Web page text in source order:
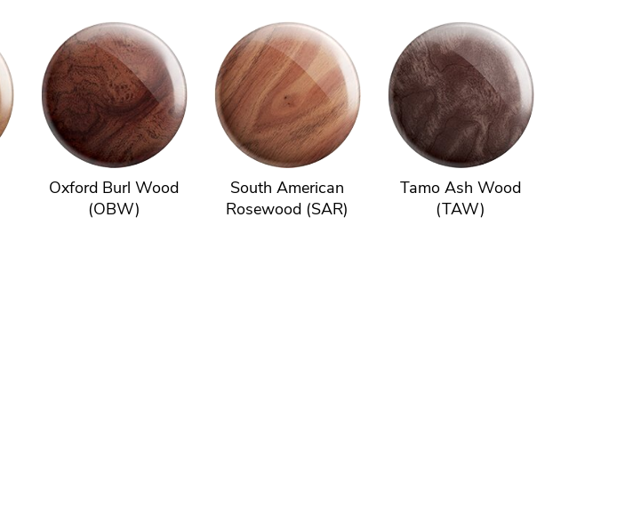
Oxford Burl Wood
(OBW)
South American
Rosewood (SAR)
Tamo Ash Wood
(TAW)